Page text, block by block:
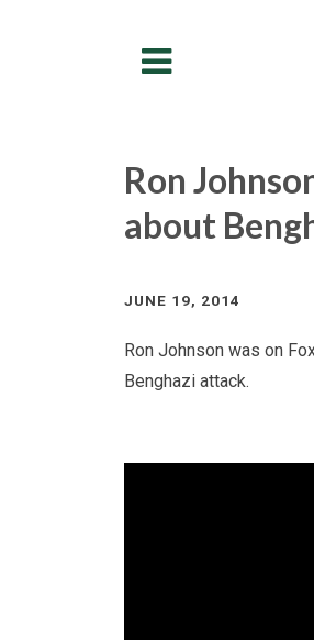
Ron
about
JUNE 19, 2014
Ron Johnson was on
Benghazi attack.